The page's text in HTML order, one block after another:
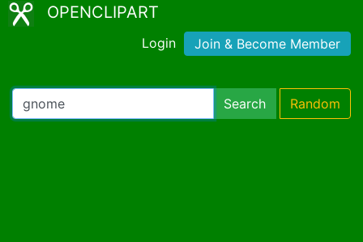
OPENCLIPART
Login Join & Become Member
Search Random